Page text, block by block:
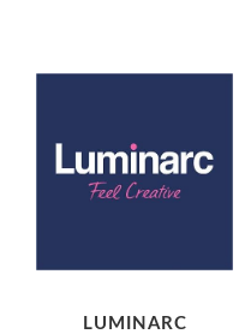
LUMINARC